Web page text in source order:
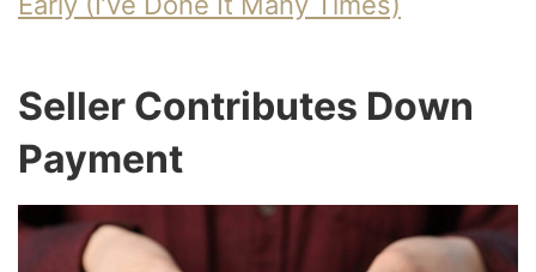
Seller Contributes Down
Payment